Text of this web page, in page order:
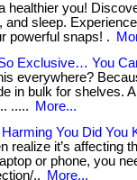
healthier you!
and sleep.
powerful snaps! .
Exclusive… You
everywhere?
in bulk for shelves.
.....
More...
You Did You
realize it’s affecting
or phone, you
..
More...